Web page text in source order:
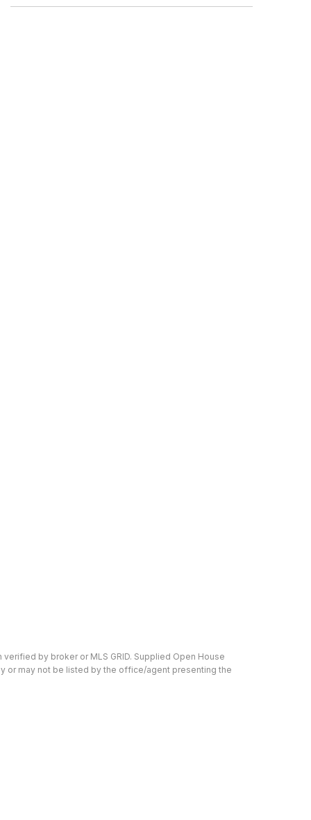
by broker or MLS GRID. Supplied Open House
or may not be listed by the office/agent presenting the